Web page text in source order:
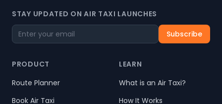
STAY UPDATED ON AIR TAXI LAUNCHES
Subscribe
PRODUCT
Route Planner
Book Air Taxi
LEARN
What is an Air Taxi?
How It Works